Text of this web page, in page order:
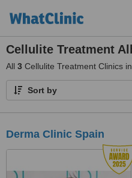
Cellulite Treatment
All 3 Cellulite Treatment Clinics
Sort by
Derma Clinic Spain